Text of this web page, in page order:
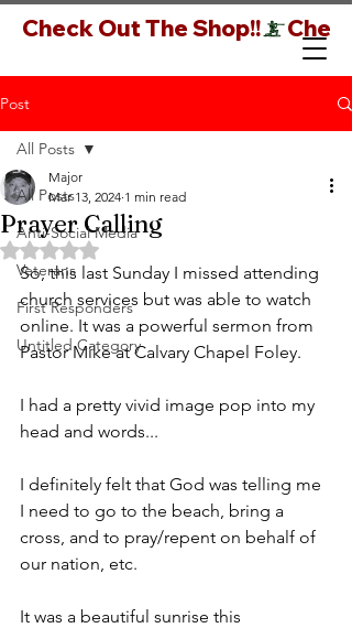
Check Out The Shop!!
Post
All Posts
Anti-Social Media
Veterans
First Responders
Untitled Category
All Posts
Prayer Calling
Major
Mar 13, 2024 1 min read
Rated NaN out of 5 stars.
So, this last Sunday I missed attending
church services but was able to watch
online. It was a powerful sermon from
Pastor Mike at Calvary Chapel Foley.
I had a pretty vivid image pop into my
head and words...
I definitely felt that God was telling me
I need to go to the beach, bring a
cross, and to pray/repent on behalf of
our nation, etc.
It was a beautiful sunrise this